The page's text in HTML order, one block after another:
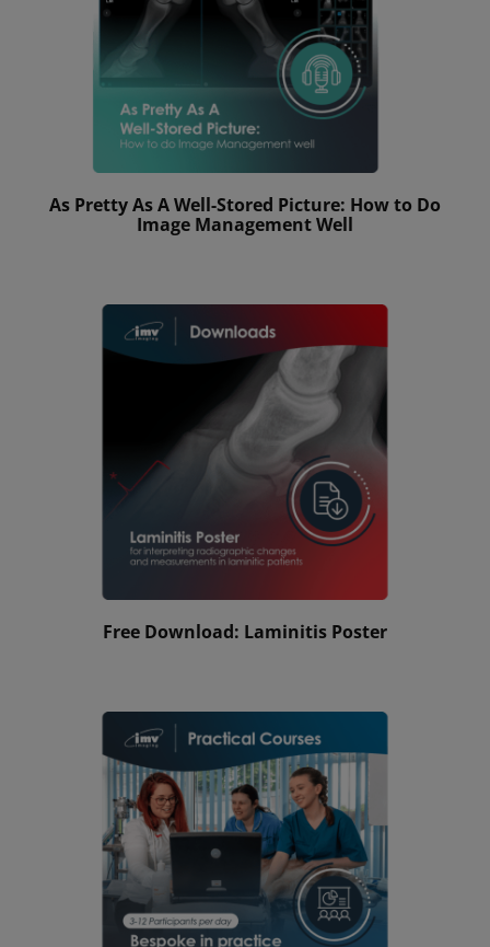
As Pretty As A Well-Stored Picture: How to Do
Image Management Well
Free Download: Laminitis Poster